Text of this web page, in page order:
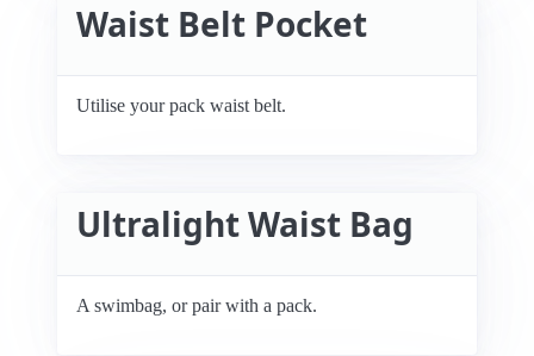
Waist Belt Pocket
Utilise your pack waist belt.
Ultralight Waist Bag
A swimbag, or pair with a pack.